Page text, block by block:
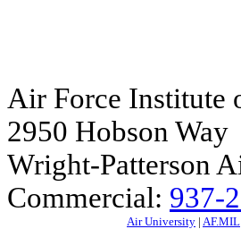
Air Force Institute
2950 Hobson Way
Wright-Patterson
Commercial: 937-
Air University | AF.MIL